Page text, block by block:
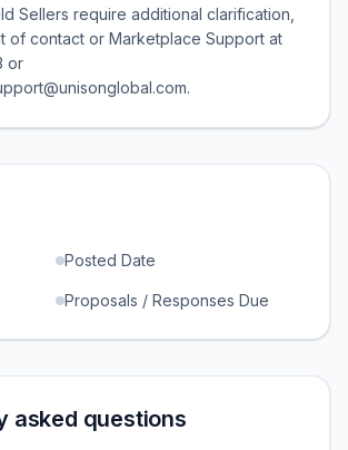
Sellers require additional clarification,
of contact or Marketplace Support at
or
Posted Date
Proposals / Responses Due
asked questions